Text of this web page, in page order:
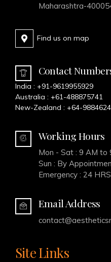
Maharashtra-
Find us on map
Contact
India : +91-9619955929
Australia : +61-488875741
New-Zealand : +64-
Working Hours
Mon - Sat : 9 AM to
Sun : By
Emergency : 24
Email Address
Site Links